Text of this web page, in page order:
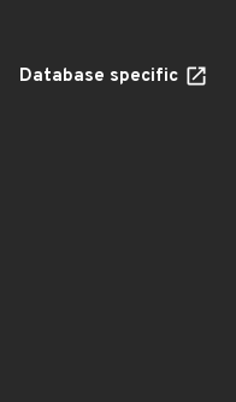
Database specific